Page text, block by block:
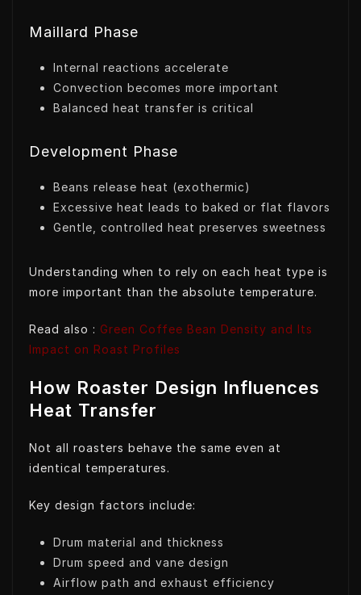
Maillard Phase
Internal reactions accelerate
Convection becomes more important
Balanced heat transfer is critical
Development Phase
Beans release heat (exothermic)
Excessive heat leads to baked or flat flavors
Gentle, controlled heat preserves sweetness
Understanding when to rely on each heat type is
more important than the absolute temperature.
Read also : Green Coffee Bean Density and Its
Impact on Roast Profiles
How Roaster Design Influences
Heat Transfer
Not all roasters behave the same even at
identical temperatures.
Key design factors include:
Drum material and thickness
Drum speed and vane design
Airflow path and exhaust efficiency